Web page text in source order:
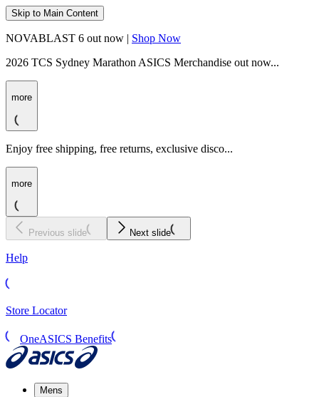
Skip to Main Content
NOVABLAST 6 out now | Shop Now
2026 TCS Sydney Marathon ASICS Merchandise out now...
more
Enjoy free shipping, free returns, exclusive disco...
more
Previous slide Next slide
Help
Store Locator
OneASICS Benefits
Mens